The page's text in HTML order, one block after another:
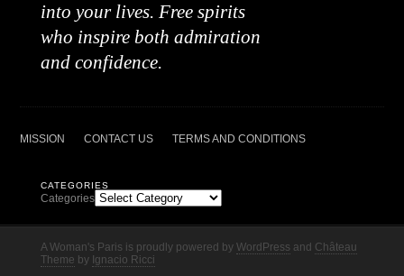
into your lives. Free spirits
who inspire both admiration
and confidence.
MISSION CONTACT US TERMS AND CONDITIONS
CATEGORIES
Categories
A Woman's Paris is proudly powered by WordPress and Château
Theme by Ignacio Ricci